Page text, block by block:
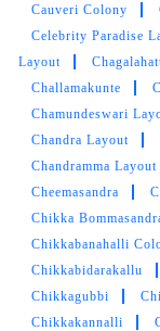
Good service
Verry good
Cauveri Colony
Celebrity Paradise
Layout
Challamakunte
Chamundeswari
Chandra Layout
Chandramma Layout
Cheemasandra
Chikka
Chikkabanahalli
Chikkabidarakallu
Chikkagubbi
Chikkakannalli